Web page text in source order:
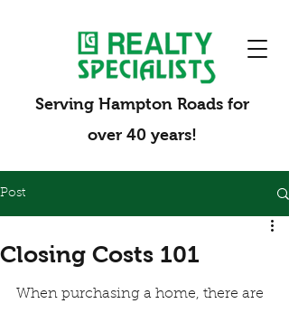
Serving Hampton Roads for
over 40 years!
Post
Closing Costs 101
When purchasing a home, there are